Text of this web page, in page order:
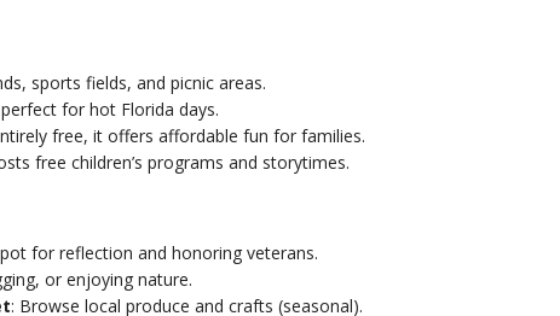
sports fields, and picnic areas.
for hot Florida days.
free, it offers affordable fun for families.
free children’s programs and storytimes.
for reflection and honoring veterans.
or enjoying nature.
: Browse local produce and crafts (seasonal).